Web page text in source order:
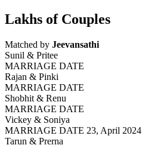
Lakhs of Couples
Matched by Jeevansathi
Sunil & Pritee
MARRIAGE DATE
Rajan & Pinki
MARRIAGE DATE
Shobhit & Renu
MARRIAGE DATE
Vickey & Soniya
MARRIAGE DATE 23, April 2024
Tarun & Prerna